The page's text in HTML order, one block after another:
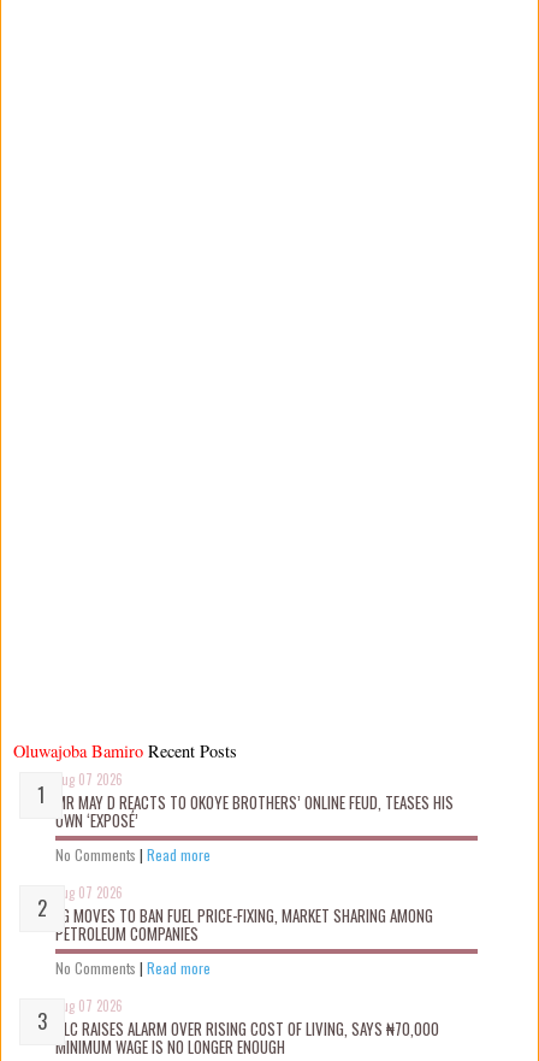
Oluwajoba Bamiro
Aug 07 2026
MR MAY D REACTS TO OKOYE BROTHERS’ ONLINE FEUD, TEASES HIS
OWN ‘EXPOSÉ’
No Comments | Read more
Aug 07 2026
FG MOVES TO BAN FUEL PRICE-FIXING, MARKET SHARING AMONG
PETROLEUM COMPANIES
No Comments | Read more
Aug 07 2026
NLC RAISES ALARM OVER RISING COST OF LIVING, SAYS ₦70,000
MINIMUM WAGE IS NO LONGER ENOUGH
Recent Posts